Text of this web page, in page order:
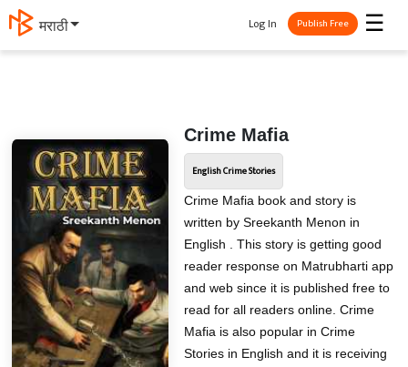
मराठी ☰
Log In Publish Free
Crime Mafia
English Crime Stories
Crime Mafia book and story is
written by Sreekanth Menon in
English . This story is getting good
reader response on Matrubharti app
and web since it is published free to
read for all readers online. Crime
Mafia is also popular in Crime
Stories in English and it is receiving